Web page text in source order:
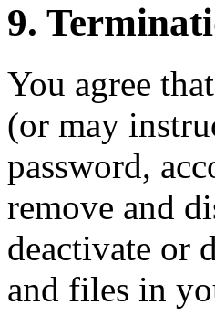
9.
You agree
(or may
password,
remove and
deactivate or
and files in